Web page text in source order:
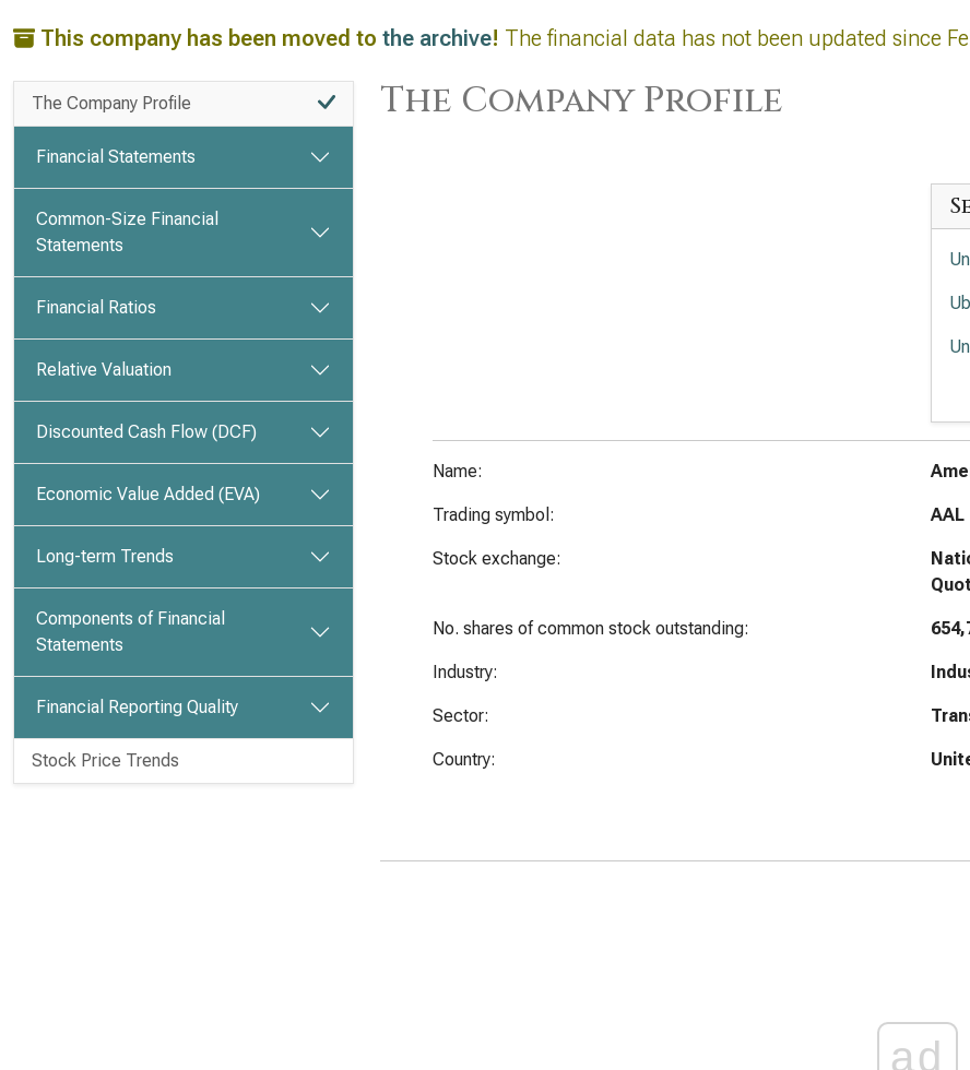
This company has been moved to the archive! The financial data has not been updated since
The Company Profile
Financial Statements
Common-Size Financial
Statements
Financial Ratios
Relative Valuation
Discounted Cash Flow (DCF)
Economic Value Added (EVA)
Long-term Trends
Components of Financial
Statements
Financial Reporting Quality
Stock Price Trends
The Company Profile
Name:
Trading symbol: AAL
Stock exchange:
No. shares of common stock outstanding:
Industry:
Sector:
Country:
ad